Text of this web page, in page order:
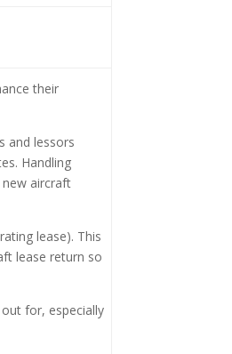
their
and lessors
Handling
aircraft
lease). This
lease return so
for, especially